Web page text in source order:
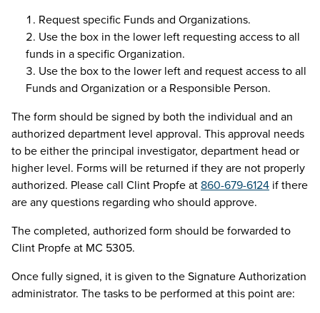
Request specific Funds and Organizations.
Use the box in the lower left requesting access to all
funds in a specific Organization.
Use the box to the lower left and request access to all
Funds and Organization or a Responsible Person.
The form should be signed by both the individual and an
authorized department level approval. This approval needs
to be either the principal investigator, department head or
higher level. Forms will be returned if they are not properly
authorized. Please call Clint Propfe at 860-679-6124 if there
are any questions regarding who should approve.
The completed, authorized form should be forwarded to
Clint Propfe at MC 5305.
Once fully signed, it is given to the Signature Authorization
administrator. The tasks to be performed at this point are: